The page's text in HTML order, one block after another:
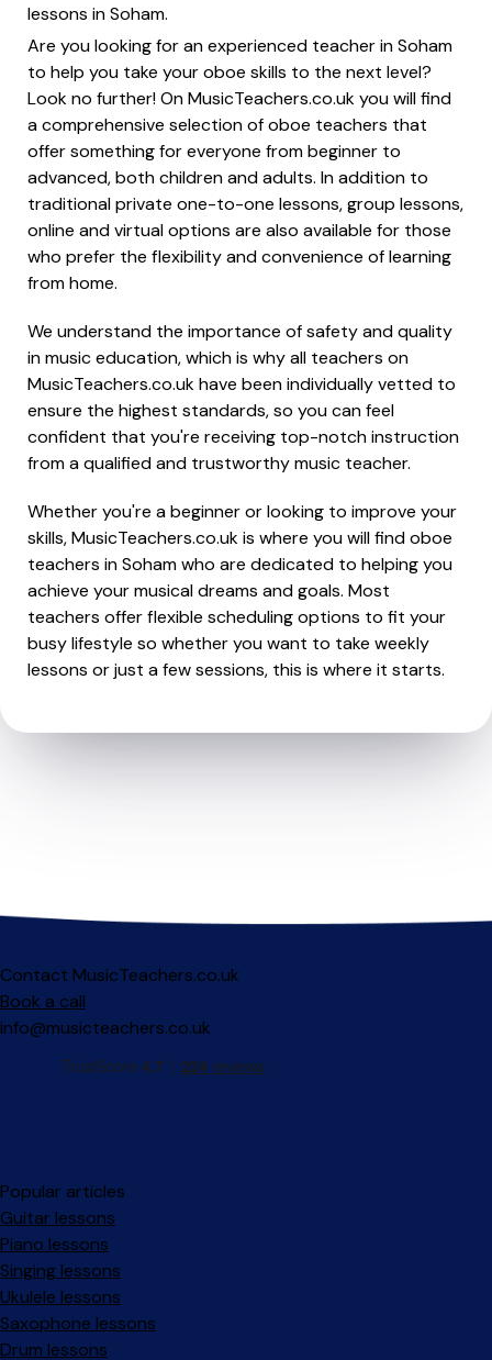
lessons in Soham.
Are you looking for an experienced teacher in Soham
to help you take your oboe skills to the next level?
Look no further! On MusicTeachers.co.uk you will find
a comprehensive selection of oboe teachers that
offer something for everyone from beginner to
advanced, both children and adults. In addition to
traditional private one-to-one lessons, group lessons,
online and virtual options are also available for those
who prefer the flexibility and convenience of learning
from home.
We understand the importance of safety and quality
in music education, which is why all teachers on
MusicTeachers.co.uk have been individually vetted to
ensure the highest standards, so you can feel
confident that you're receiving top-notch instruction
from a qualified and trustworthy music teacher.
Whether you're a beginner or looking to improve your
skills, MusicTeachers.co.uk is where you will find oboe
teachers in Soham who are dedicated to helping you
achieve your musical dreams and goals. Most
teachers offer flexible scheduling options to fit your
busy lifestyle so whether you want to take weekly
lessons or just a few sessions, this is where it starts.
Contact MusicTeachers.co.uk
Book a call
info@musicteachers.co.uk
Popular articles
Guitar lessons
Piano lessons
Singing lessons
Ukulele lessons
Saxophone lessons
Drum lessons